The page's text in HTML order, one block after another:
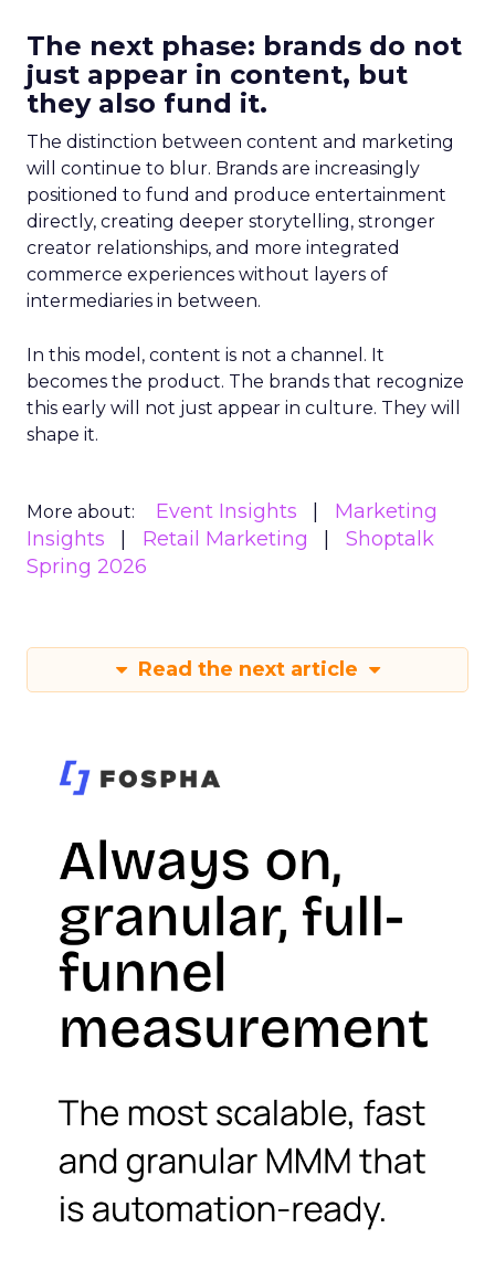
The next phase: brands do not
just appear in content, but
they also fund it.
The distinction between content and marketing
will continue to blur. Brands are increasingly
positioned to fund and produce entertainment
directly, creating deeper storytelling, stronger
creator relationships, and more integrated
commerce experiences without layers of
intermediaries in between.
In this model, content is not a channel. It
becomes the product. The brands that recognize
this early will not just appear in culture. They will
shape it.
More about: Event Insights
Marketing
Insights
Retail Marketing
Shoptalk
Spring 2026
Read the next article